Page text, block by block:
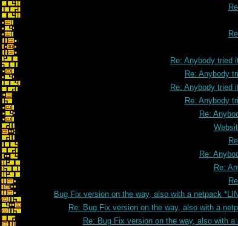
Re: Anybody tried
Re: Anybody
Re: Anybody tried
Re: Anybody
Re:
Re:
Re:
Bug Fix version on the way, also with a netpack
Re: Bug Fix version on the way, also with a
Re: Bug Fix version on the way, also with a